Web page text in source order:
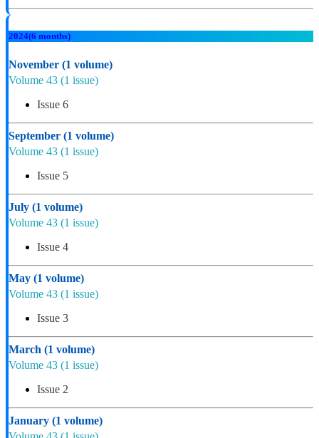
2024(6 months)
November (1 volume)
Volume 43 (1 issue)
Issue 6
September (1 volume)
Volume 43 (1 issue)
Issue 5
July (1 volume)
Volume 43 (1 issue)
Issue 4
May (1 volume)
Volume 43 (1 issue)
Issue 3
March (1 volume)
Volume 43 (1 issue)
Issue 2
January (1 volume)